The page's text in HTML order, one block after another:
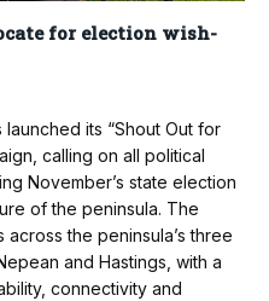
for election wish-
its “Shout Out for
calling on all political
November’s state election
of the peninsula. The
the peninsula’s three
and Hastings, with a
connectivity and